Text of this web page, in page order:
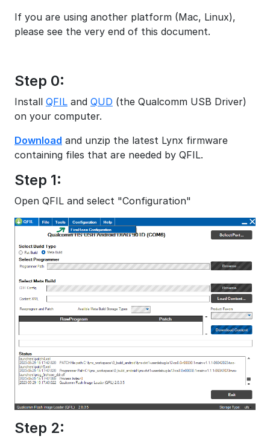
If you are using another platform (Mac, Linux),
please see the very end of this document.
Step 0:
Install QFIL and QUD (the Qualcomm USB Driver)
on your computer.
Download and unzip the latest Lynx firmware
containing files that are needed by QFIL.
Step 1:
Open QFIL and select "Configuration"
Step 2: